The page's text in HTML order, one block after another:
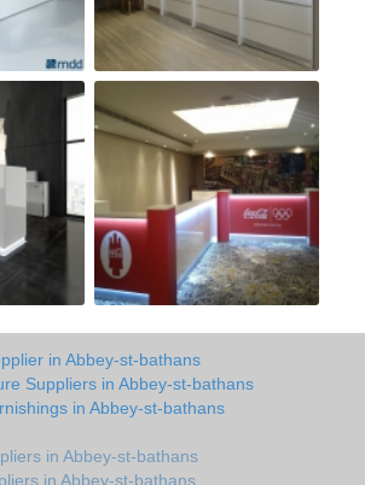
in Abbey-st-bathans
Suppliers in Abbey-st-bathans
in Abbey-st-bathans
in Abbey-st-bathans
in Abbey-st-bathans